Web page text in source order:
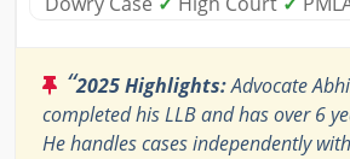
“2025 Highlights:Advocate
completed his LLB and has over 6
He handles cases independently